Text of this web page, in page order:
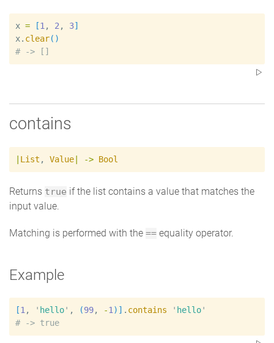
x = [1 , 2 , 3]
x. clear( )
#
contains
List , Value -> Bool
Returns true if the list contains a value that matches the
input value.
Matching is performed with the == equality operator.
Example
[1 , ' hello' , (99, -1 ) ] . contains ' hello'
#